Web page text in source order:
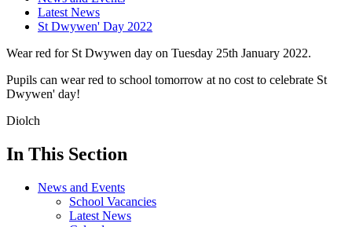
Latest News
St Dwywen' Day 2022
Wear red for St Dwywen day on Tuesday 25th January 2022.
Pupils can wear red to school tomorrow at no cost to celebrate St
Dwywen' day!
Diolch
In This Section
News and Events
School Vacancies
Latest News